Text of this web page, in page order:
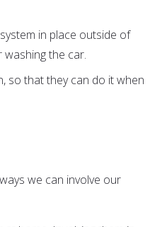
in place outside of
the car.
so that they can do it when
we can involve our